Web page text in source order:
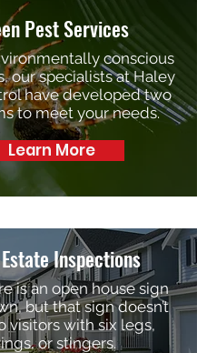
Pest Services
conscious
our specialists at Haley
have developed two
to meet your needs.
Learn More
Inspections
is an open house sign
but that sign doesn’t
visitors with six legs,
or stingers.